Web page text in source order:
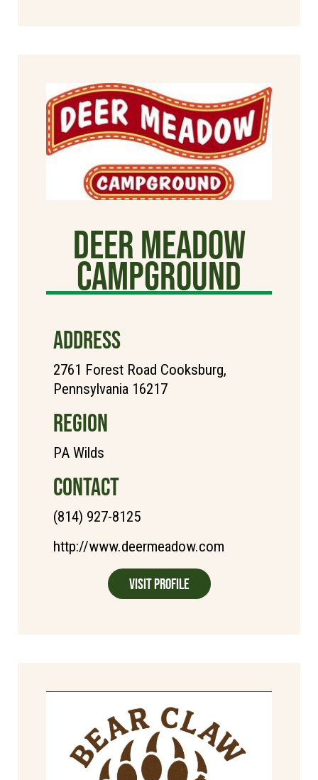
Deer Meadow
Campground
ADDRESS
2761 Forest Road Cooksburg,
Pennsylvania 16217
REGION
PA Wilds
CONTACT
(814) 927-8125
http://www.deermeadow.com
Visit Profile